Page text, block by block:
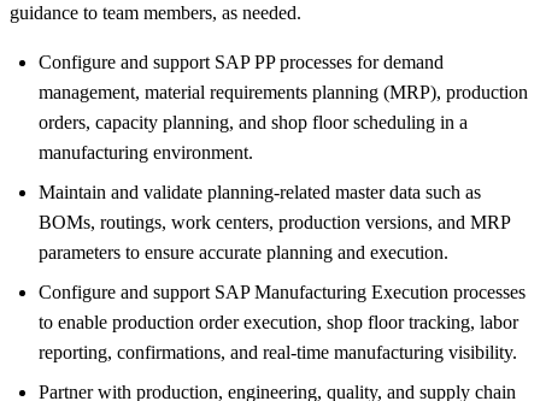
guidance to team members, as needed.
Configure and support SAP PP processes for demand
management, material requirements planning (MRP), production
orders, capacity planning, and shop floor scheduling in a
manufacturing environment.
Maintain and validate planning-related master data such as
BOMs, routings, work centers, production versions, and MRP
parameters to ensure accurate planning and execution.
Configure and support SAP Manufacturing Execution processes
to enable production order execution, shop floor tracking, labor
reporting, confirmations, and real-time manufacturing visibility.
Partner with production, engineering, quality, and supply chain